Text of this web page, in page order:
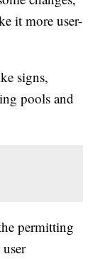
it more user-
signs,
pools and
permitting